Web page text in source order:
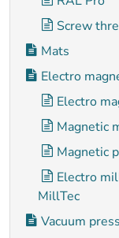
Screw
Mats
Electro
Electro
Magnetic
Magnetic
Electro
MillTec
Vacuum press